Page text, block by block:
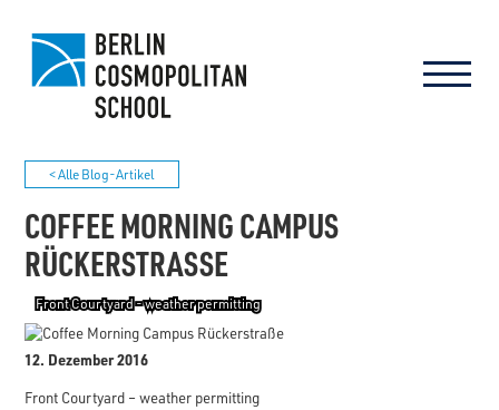
< Alle Blog-Artikel
COFFEE MORNING CAMPUS
RÜCKERSTRASSE
Front Courtyard - weather permitting
12. Dezember 2016
Front Courtyard – weather permitting